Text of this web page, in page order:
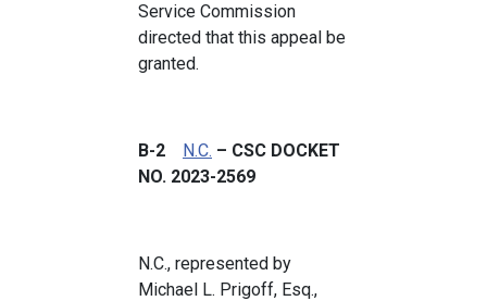
Service Commission
directed that this appeal be
granted.
B-2 N.C. – CSC DOCKET
NO. 2023-2569
N.C., represented by
Michael L. Prigoff, Esq.,